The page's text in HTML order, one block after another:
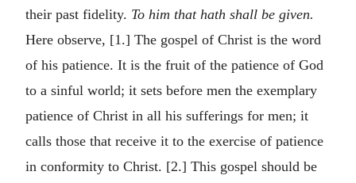
their past fidelity. To him that hath shall be given.
Here observe, [1.] The gospel of Christ is the word
of his patience. It is the fruit of the patience of God
to a sinful world; it sets before men the exemplary
patience of Christ in all his sufferings for men; it
calls those that receive it to the exercise of patience
in conformity to Christ. [2.] This gospel should be